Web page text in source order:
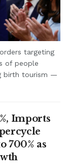
targeting
of people
birth tourism —
Imports
700% as